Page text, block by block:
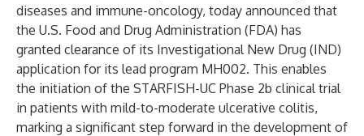
diseases and immune-oncology, today announced that
the U.S. Food and Drug Administration (FDA) has
granted clearance of its Investigational New Drug (IND)
application for its lead program MH002. This enables
the initiation of the STARFISH-UC Phase 2b clinical trial
in patients with mild-to-moderate ulcerative colitis,
marking a significant step forward in the development of